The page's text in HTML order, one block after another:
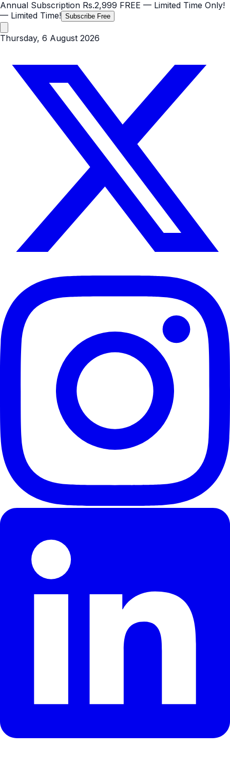
Annual Subscription Rs.2,999 FREE — Limited Time Only!
— Limited Time! Subscribe Free
Thursday, 6 August 2026